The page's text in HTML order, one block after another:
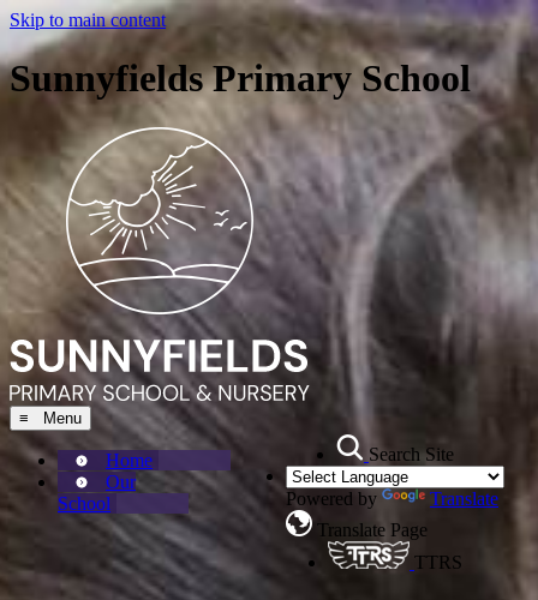
Skip to main content
Sunnyfields Primary School
Search Site
Powered by
Translate
Translate Page
TTRS
≡ Menu
Home
Our
School